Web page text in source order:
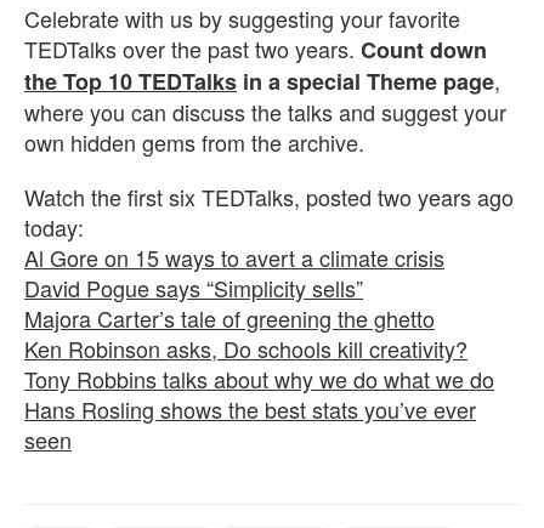
Celebrate with us by suggesting your favorite
TEDTalks over the past two years. Count down
the Top 10 TEDTalks in a special Theme page,
where you can discuss the talks and suggest your
own hidden gems from the archive.
Watch the first six TEDTalks, posted two years ago
today:
Al Gore on 15 ways to avert a climate crisis
David Pogue says “Simplicity sells”
Majora Carter’s tale of greening the ghetto
Ken Robinson asks, Do schools kill creativity?
Tony Robbins talks about why we do what we do
Hans Rosling shows the best stats you’ve ever
seen